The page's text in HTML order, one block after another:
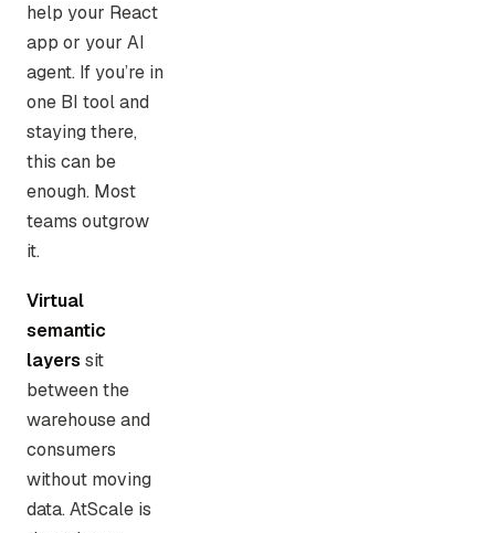
help your React
app or your AI
agent. If you’re in
one BI tool and
staying there,
this can be
enough. Most
teams outgrow
it.
Virtual
semantic
layers sit
between the
warehouse and
consumers
without moving
data. AtScale is